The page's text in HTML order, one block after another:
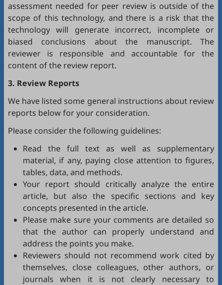
assessment needed for peer review is outside of the
scope of this technology, and there is a risk that the
technology will generate incorrect, incomplete or
biased conclusions about the manuscript. The
reviewer is responsible and accountable for the
content of the review report.
3. Review Reports
We have listed some general instructions about review
reports below for your consideration.
Please consider the following guidelines:
Read the full text as well as supplementary
material, if any, paying close attention to figures,
tables, data, and methods.
Your report should critically analyze the entire
article, but also the specific sections and key
concepts presented in the article.
Please make sure your comments are detailed so
that the author can properly understand and
address the points you make.
Reviewers should not recommend work cited by
themselves, close colleagues, other authors, or
journals when it is not clearly necessary to